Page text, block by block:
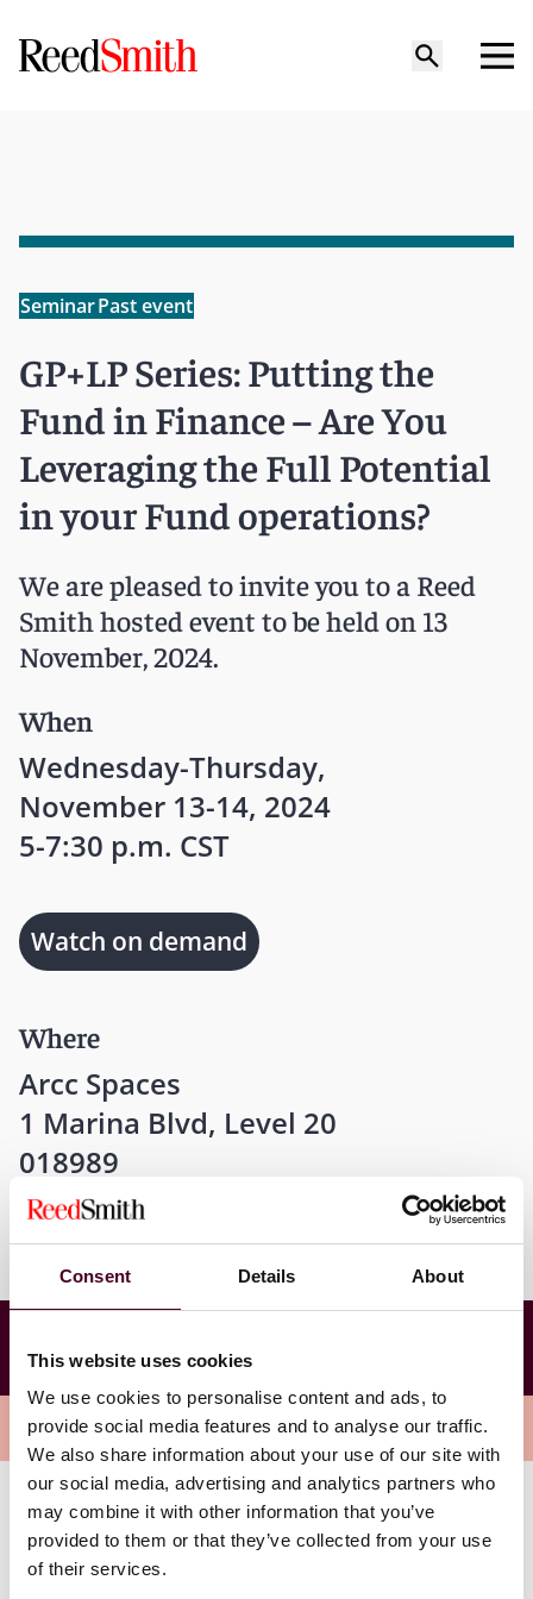
Consent Details About
This website uses cookies
We use cookies to personalise content and ads, to
provide social media features and to analyse our traffic.
We also share information about your use of our site with
our social media, advertising and analytics partners who
may combine it with other information that you’ve
provided to them or that they’ve collected from your use
of their services.
SeminarPast event
GP+LP Series: Putting the
Fund in Finance – Are You
Leveraging the Full Potential
in your Fund operations?
We are pleased to invite you to a Reed
Smith hosted event to be held on 13
November, 2024.
When
Wednesday-Thursday,
November 13-14, 2024
5-7:30 p.m. CST
Where
Arcc Spaces
1 Marina Blvd, Level 20
018989
Watch on demand
GP+LP Series: Putting the Fund in Finance – Are
You Leveraging the Full Potential in your Fund
operations?
Overview
With further U.S. interest rate cuts on the horizon and
the recent results of the U.S. presidential election, this
panel discussion promises to deliver timely (and